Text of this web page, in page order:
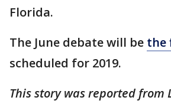
Florida.
The June debate will be the
scheduled for 2019.
This story was reported from